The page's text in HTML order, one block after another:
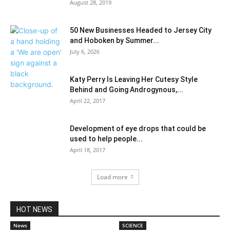
August 28, 2019
50 New Businesses Headed to Jersey City
and Hoboken by Summer...
July 6, 2026
Katy Perry Is Leaving Her Cutesy Style
Behind and Going Androgynous,...
April 22, 2017
Development of eye drops that could be
used to help people...
April 18, 2017
Load more
HOT NEWS
News SCIENCE